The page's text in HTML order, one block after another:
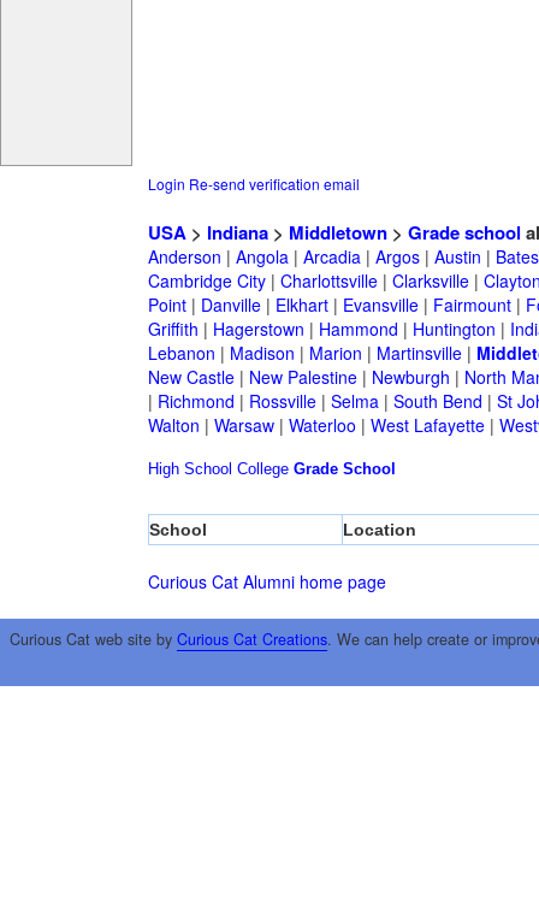
Login Re-send verification email
USA> Indiana> Middletown> Grade school
Anderson | Angola| Arcadia| Argos| Austin |
Cambridge City| Charlottsville| Clarksville|
Point| Danville| Elkhart| Evansville| Fairmount|
Griffith | Hagerstown | Hammond | Huntington |
Lebanon | Madison | Marion | Martinsville|
New Castle| New Palestine| Newburgh | North
| Richmond | Rossville| Selma| South Bend | St
Walton | Warsaw| Waterloo | West Lafayette|
High School College Grade School
School Location
Curious Cat Alumni home page
Curious Cat web site by Curious Cat Creations. We can help create or